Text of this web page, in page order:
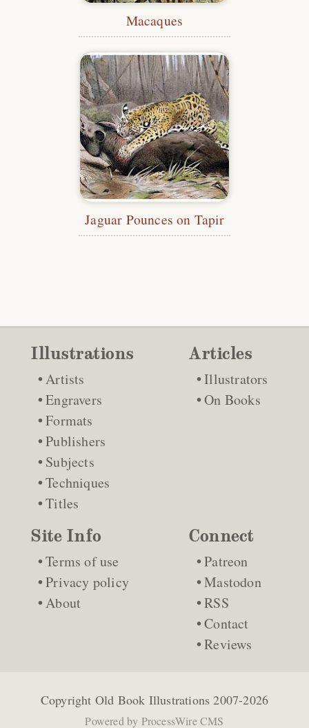
Macaques
Jaguar Pounces on Tapir
Illustrations
Artists
Engravers
Formats
Publishers
Subjects
Techniques
Titles
Articles
Illustrators
On Books
Site Info
Terms of use
Privacy policy
About
Connect
Patreon
Mastodon
RSS
Contact
Reviews
Copyright Old Book Illustrations 2007-2026
Powered by ProcessWire CMS